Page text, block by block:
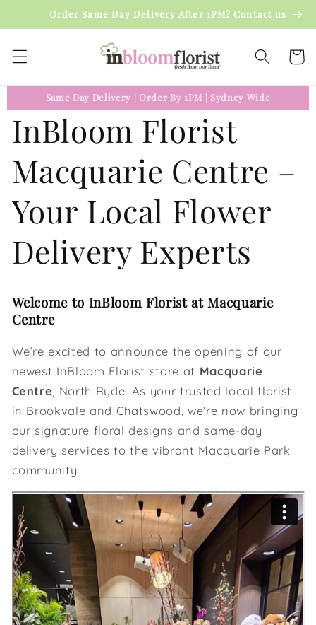
Skip toOrder Same Day Delivery After 1PM? Contact us
Cart
Same Day Delivery Order By 1PM Sydney Wide
InBloom Florist
Macquarie Centre –
Your Local Flower
Delivery Experts
Welcome to InBloom Florist at Macquarie
Centre
We’re excited to announce the opening of our
newest InBloom Florist store at Macquarie
Centre , North Ryde. As your trusted local florist
in Brookvale and Chatswood, we’re now bringing
our signature floral designs and same-day
delivery services to the vibrant Macquarie Park
community.